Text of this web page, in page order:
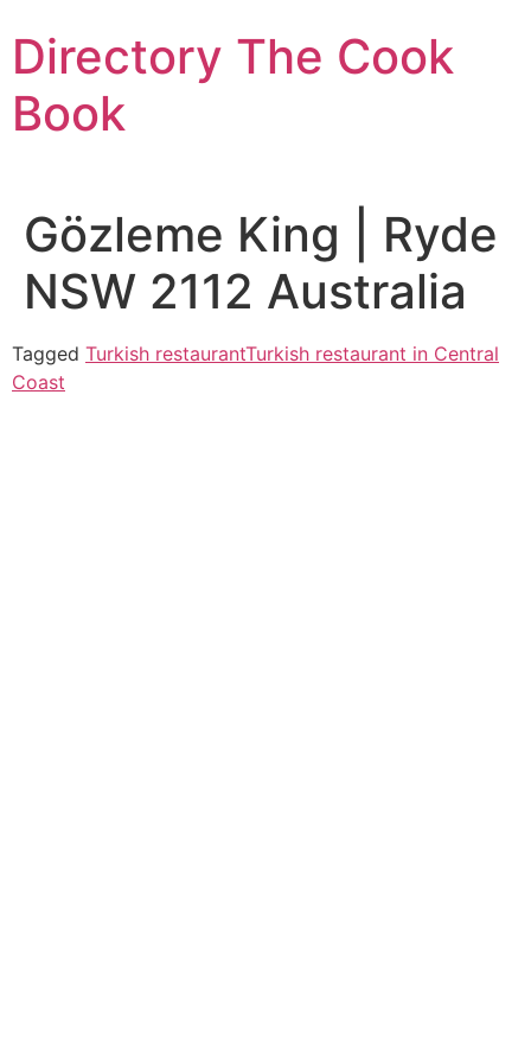
to
content
Directory The Cook
Book
Gözleme King | Ryde
NSW 2112 Australia
Tagged Turkish restaurantTurkish restaurant in Central
Coast